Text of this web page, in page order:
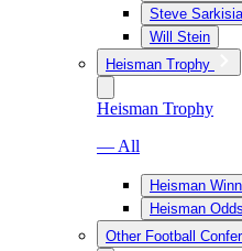
Steve
Will Stein
Heisman Trophy
Heisman Trophy
— All
Heisman
Heisman Odds
Other Football